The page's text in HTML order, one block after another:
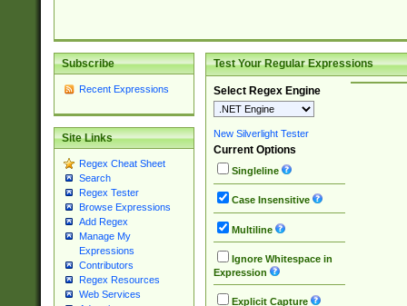
Subscribe
Recent Expressions
Site Links
Regex Cheat Sheet
Search
Regex Tester
Browse Expressions
Add Regex
Manage My
Expressions
Contributors
Regex Resources
Web Services
Test Your Regular Expressions
Select Regex Engine
New Silverlight Tester
Current Options
Singleline
Case Insensitive
Multiline
Ignore Whitespace in
Expression
Explicit Capture